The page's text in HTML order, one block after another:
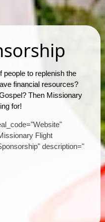
to replenish the
financial resources?
Then Missionary
for!
Flight
description="